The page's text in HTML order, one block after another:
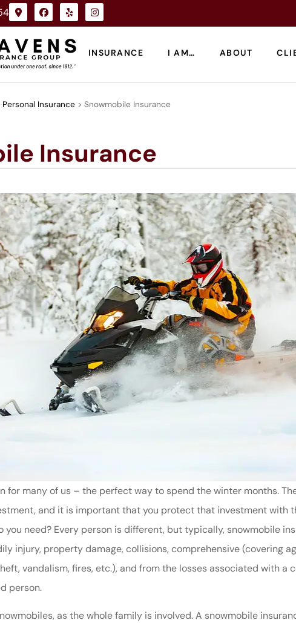
INSURANCE I AM… ABOUT
Personal Insurance > Snowmobile Insurance
Insurance
for many of us – the perfect way to spend the winter months.
and it is important that you protect that investment with
you need? Every person is different, but typically, snowmobile
injury, property damage, collisions, comprehensive (covering
vandalism, fires, etc.), and from the losses associated with a
person.
as the whole family is involved. A snowmobile